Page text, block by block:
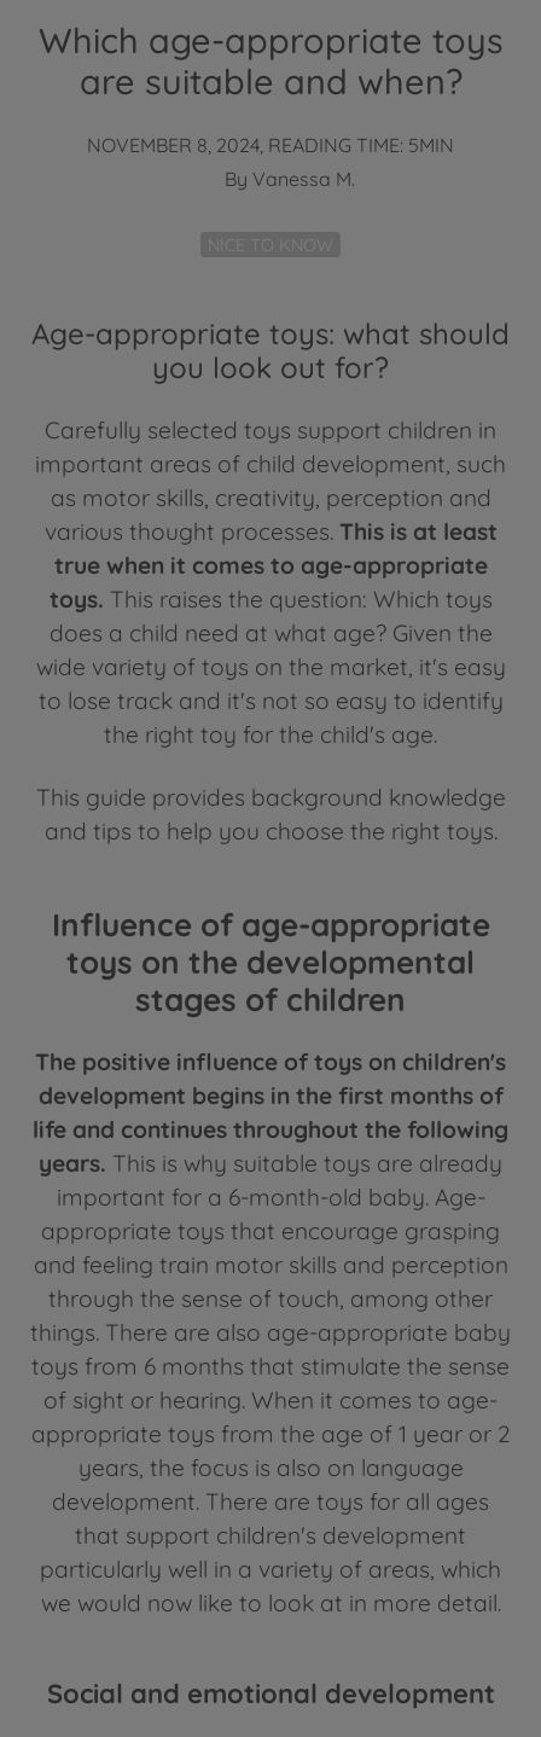
Which age-appropriate toys
are suitable and when?
NOVEMBER 8, 2024, READING TIME: 5MIN
By Vanessa M.
NICE TO KNOW
Age-appropriate toys: what should
you look out for?
Carefully selected toys support children in
important areas of child development, such
as motor skills, creativity, perception and
various thought processes. This is at least
true when it comes to age-appropriate
toys. This raises the question: Which toys
does a child need at what age? Given the
wide variety of toys on the market, it's easy
to lose track and it's not so easy to identify
the right toy for the child's age.
This guide provides background knowledge
and tips to help you choose the right toys.
Influence of age-appropriate
toys on the developmental
stages of children
The positive influence of toys on children's
development begins in the first months of
life and continues throughout the following
years. This is why suitable toys are already
important for a 6-month-old baby. Age-
appropriate toys that encourage grasping
and feeling train motor skills and perception
through the sense of touch, among other
things. There are also age-appropriate baby
toys from 6 months that stimulate the sense
of sight or hearing. When it comes to age-
appropriate toys from the age of 1 year or 2
years, the focus is also on language
development. There are toys for all ages
that support children's development
particularly well in a variety of areas, which
we would now like to look at in more detail.
Social and emotional development